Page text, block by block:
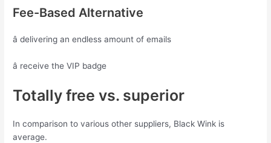
Fee-Based Alternative
â delivering an endless amount of emails
â receive the VIP badge
Totally free vs. superior
In comparison to various other suppliers, Black Wink is
average.